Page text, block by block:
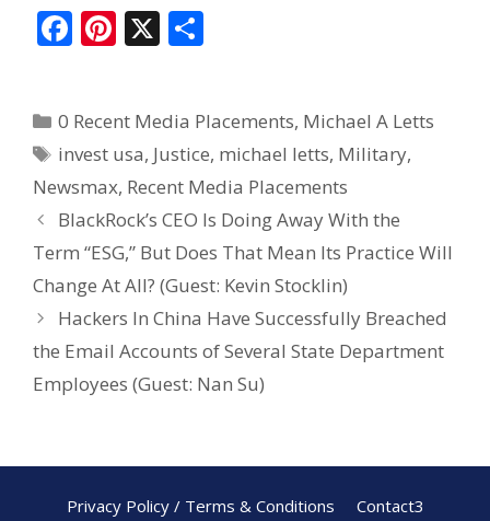
F
b
o
o
k
Pi
e
st
X
e
0 Recent Media Placements, Michael A Letts
invest usa, Justice, michael letts, Military,
Newsmax, Recent Media Placements
BlackRock’s CEO Is Doing Away With the
Term “ESG,” But Does That Mean Its Practice Will
Change At All? (Guest: Kevin Stocklin)
Hackers In China Have Successfully Breached
the Email Accounts of Several State Department
Employees (Guest: Nan Su)
Privacy Policy / Terms & Conditions Contact3